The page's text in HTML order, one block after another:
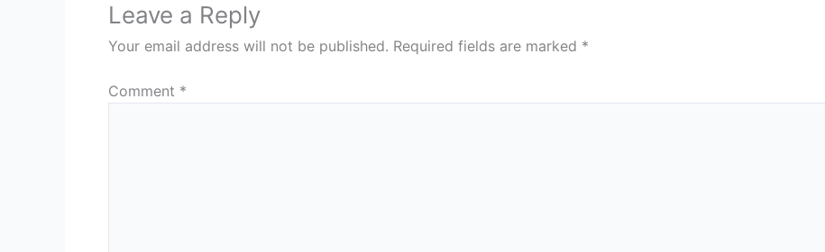
Leave a Reply
Your email address will not be published. Required fields are marked *
Comment *